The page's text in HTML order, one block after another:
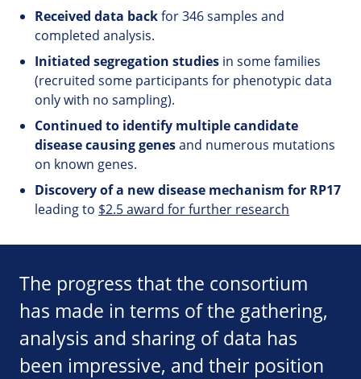
Received data backfor 346 samples and
completed analysis.
Initiated segregation studies in some families
(recruited some participants for phenotypic data
only with no sampling).
Continued to identify multiple candidate
disease causing genesand numerous mutations
on known genes.
Discovery of a new disease mechanism for RP17
leading to $2.5 award for further research
The progress that the consortium
has made in terms of the gathering,
analysis and sharing of data has
been impressive, and their position